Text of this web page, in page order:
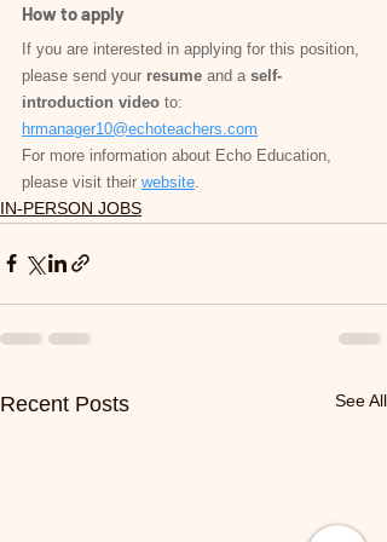
How to apply
If you are interested in applying for this position,
please send your resume and a self-
introduction video to:
hrmanager10@echoteachers.com
For more information about Echo Education,
please visit their website
IN-PERSON JOBS
Recent Posts See All